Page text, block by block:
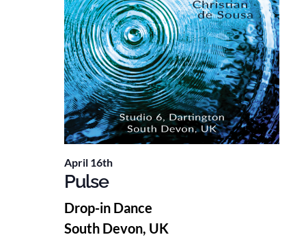
April 16th
Pulse
Drop-in Dance
South Devon, UK